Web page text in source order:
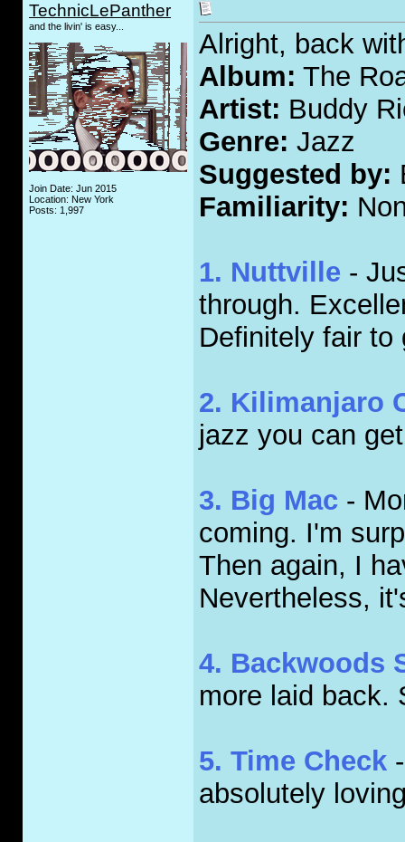
TechnicLePanther
and the livin' is easy...
Join Date: Jun 2015
Location: New York
Posts: 1,997
Alright, back
Album: The
Artist: Buddy
Genre: Jazz
Suggested by:
Familiarity:
1. Nuttville -
through.
Definitely fair to
2. Kilimanjaro
jazz you can
3. Big Mac -
coming. I'm
Then again, I
Nevertheless,
4. Backwoods
more laid back.
5. Time Check
absolutely